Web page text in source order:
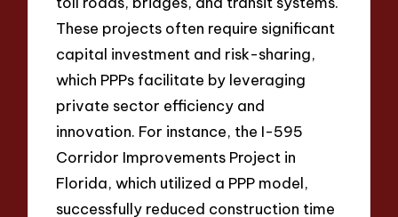
These projects often require significant
capital investment and risk-sharing,
which PPPs facilitate by leveraging
private sector efficiency and
innovation. For instance, the I-595
Corridor Improvements Project in
Florida, which utilized a PPP model,
successfully reduced construction time